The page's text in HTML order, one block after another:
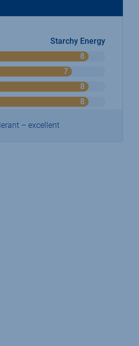
Starchy Energy
8o
7o
n
9
8o
n
9
8o
– excellent